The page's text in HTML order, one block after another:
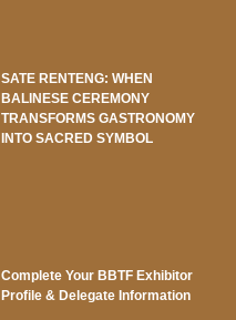
SATE RENTENG: WHEN
BALINESE CEREMONY
TRANSFORMS GASTRONOMY
INTO SACRED SYMBOL
Complete Your BBTF Exhibitor
Profile & Delegate Information